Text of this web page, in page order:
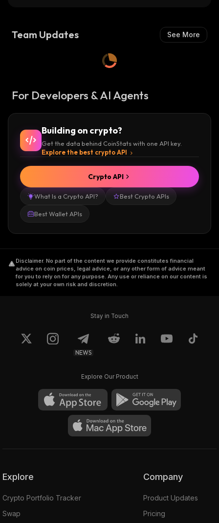
Team Updates See More
For Developers & AI Agents
Building on crypto?
Get the data behind CoinStats with one API key.
Explore the best crypto API
What Is a Crypto API? Best Crypto APIs
Best Wallet APIs
Crypto API
Disclaimer. No part of the content we provide constitutes financial
advice on coin prices, legal advice, or any other form of advice meant
for you to rely on for any purpose. Any use or reliance on our content is
solely at your own risk and discretion.
Stay in Touch
NEWS
Explore Our Product
Explore
Crypto Portfolio Tracker
Swap
Company
Product Updates
Pricing